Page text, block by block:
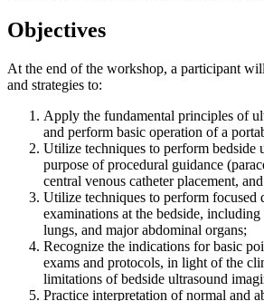
Objectives
At the end of the workshop, a participant
and strategies to:
Apply the fundamental principles of
and perform basic operation of a
Utilize techniques to perform bedside
purpose of procedural guidance
central venous catheter placement,
Utilize techniques to perform focused
examinations at the bedside,
lungs, and major abdominal organs;
Recognize the indications for basic
exams and protocols, in light of the
limitations of bedside ultrasound
Practice interpretation of normal and